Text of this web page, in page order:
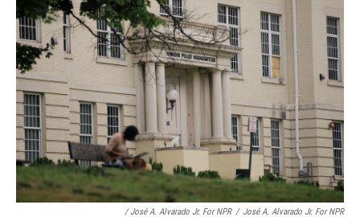
/ José A. Alvarado Jr. For NPR / José A. Alvarado Jr. For NPR